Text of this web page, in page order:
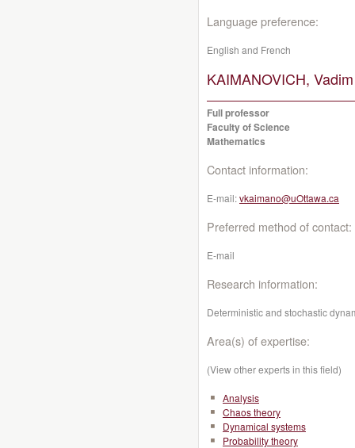
Language preference:
English and French
KAIMANOVICH,
Full professor
Faculty of Science
Mathematics
Contact information:
E-mail:vkaimano@uOttawa.ca
Preferred method of contact:
E-mail
Research information:
Deterministic and stochastic
Area(s) of expertise:
(View other experts in this field)
Analysis
Chaos theory
Dynamical systems
Probability theory